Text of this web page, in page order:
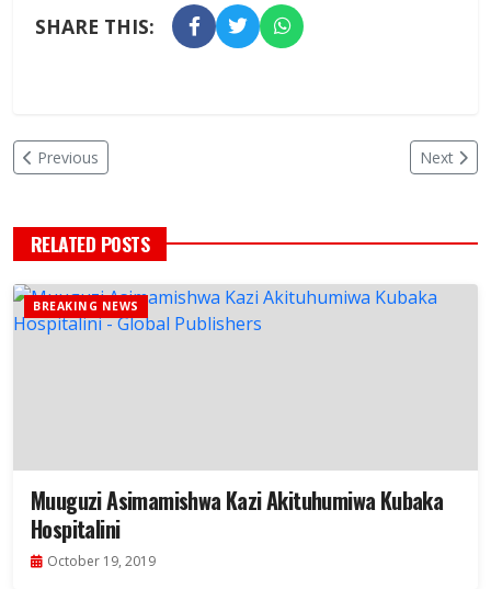
SHARE THIS:
Previous Next
RELATED POSTS
BREAKING NEWS
Muuguzi Asimamishwa Kazi Akituhumiwa Kubaka
Hospitalini
October 19, 2019